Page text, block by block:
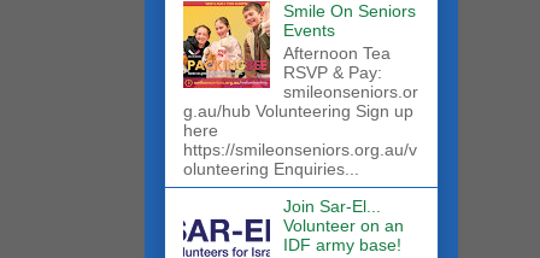
Smile On Seniors
Events
Afternoon Tea
RSVP & Pay:
smileonseniors.or
g.au/hub Volunteering Sign up
here
https://smileonseniors.org.au/v
olunteering Enquiries...
Join Sar-El...
Volunteer on an
IDF army base!